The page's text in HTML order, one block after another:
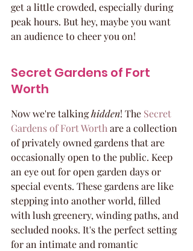
get a little crowded, especially during
peak hours. But hey, maybe you want
an audience to cheer you on!
Secret Gardens of Fort
Worth
Now we're talking hidden! The Secret
Gardens of Fort Worth are a collection
of privately owned gardens that are
occasionally open to the public. Keep
an eye out for open garden days or
special events. These gardens are like
stepping into another world, filled
with lush greenery, winding paths, and
secluded nooks. It's the perfect setting
for an intimate and romantic